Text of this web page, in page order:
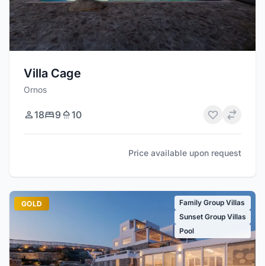
Villa Cage
Ornos
18 9 10
Price available upon request
GOLD
Family Group Villas
Sunset Group Villas
Pool